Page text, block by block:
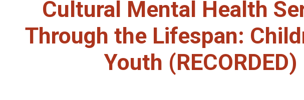
Cultural Mental Health
Through the Lifespan:
Youth (RECORDED)